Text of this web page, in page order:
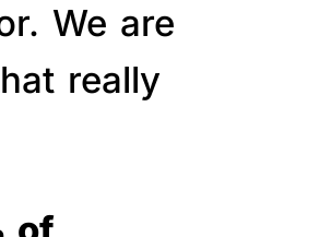
We are
really